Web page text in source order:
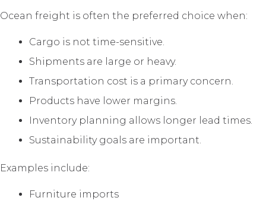
Ocean freight is often the preferred choice when:
Cargo is not time-sensitive.
Shipments are large or heavy.
Transportation cost is a primary concern.
Products have lower margins.
Inventory planning allows longer lead times.
Sustainability goals are important.
Examples include:
Furniture imports